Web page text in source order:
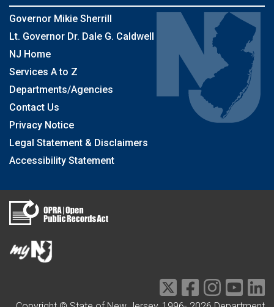
Governor Mikie Sherrill
Lt. Governor Dr. Dale G. Caldwell
NJ Home
Services A to Z
Departments/Agencies
Contact Us
Privacy Notice
Legal Statement & Disclaimers
Accessibility Statement